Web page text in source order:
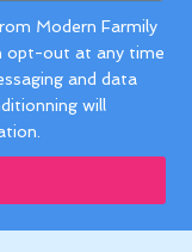
Modern Farmily
opt-out at any time
and data
will